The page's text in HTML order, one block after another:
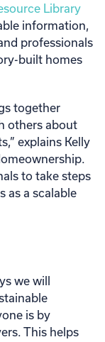
Library
information,
professionals
built homes
together
others about
explains Kelly
to take steps
as a scalable
we will
is by
This helps